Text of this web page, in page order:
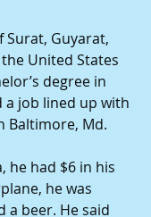
Surat, Guyarat,
United States
degree in
a job lined up with
Baltimore, Md.
he had $6 in his
he was
a beer. He said